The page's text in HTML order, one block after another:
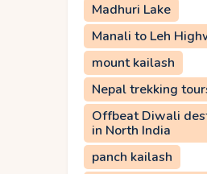
Madhuri Lake
Manali to Leh
mount kailash
Nepal trekking
Offbeat Diwali
in North India
panch kailash